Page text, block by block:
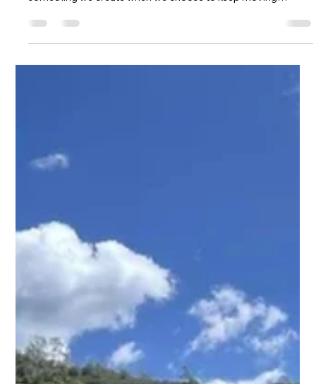
something we create when we choose to keep moving
family, building MTB Girls Magazine, and chasing dreams that